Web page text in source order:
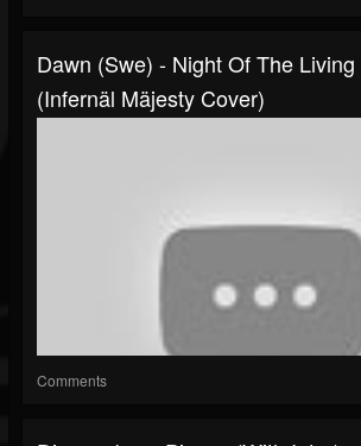
Dawn (Swe) - Night Of The Living
(Infernäl Mäjesty Cover)
Comments